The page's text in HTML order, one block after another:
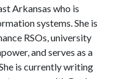
Arkansas who is
systems. She is
RSOs, university
and serves as a
is currently writing